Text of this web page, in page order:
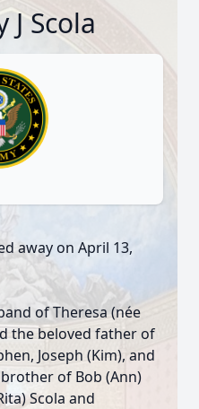
Scola
away on April 13,
of Theresa (née
the beloved father of
Joseph (Kim), and
of Bob (Ann)
Scola and